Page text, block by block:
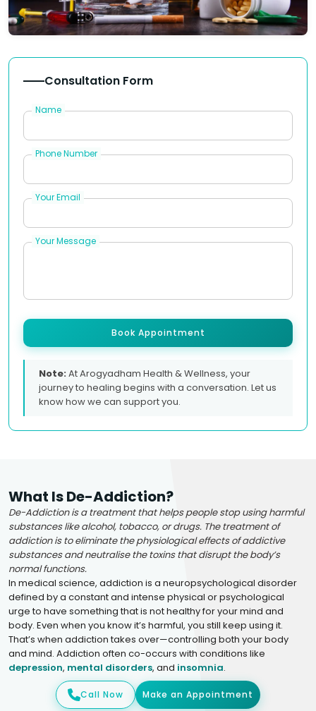
Consultation Form
Name
Phone Number
Your Email
Your Message
Book Appointment
Note:At Arogyadham Health & Wellness, your
journey to healing begins with a conversation. Let us
know how we can support you.
What Is De-Addiction?
De-Addiction is a treatment that helps people stop using harmful
substances like alcohol, tobacco, or drugs. The treatment of
addiction is to eliminate the physiological effects of addictive
substances and neutralise the toxins that disrupt the body’s
normal functions.
In medical science, addiction is a neuropsychological disorder
defined by a constant and intense physical or psychological
urge to have something that is not healthy for your mind and
body. Even when you know it’s harmful, you still keep using it.
That’s when addiction takes over—controlling both your body
and mind. Addiction often co-occurs with conditions like
depression, mental disorders, and insomnia.
Call Now Make an Appointment